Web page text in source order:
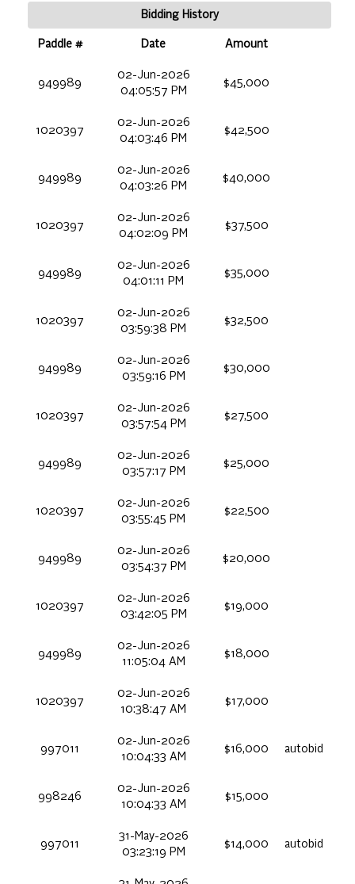
Bidding History
Paddle # Date Amount
949989
02-Jun-2026
04:05:57 PM
$45,000
1020397
02-Jun-2026
04:03:46 PM
$42,500
949989
02-Jun-2026
04:03:26 PM
$40,000
1020397
02-Jun-2026
04:02:09 PM
$37,500
949989
02-Jun-2026
04:01:11 PM
$35,000
1020397
02-Jun-2026
03:59:38 PM
$32,500
949989
02-Jun-2026
03:59:16 PM
$30,000
1020397
02-Jun-2026
03:57:54 PM
$27,500
949989
02-Jun-2026
03:57:17 PM
$25,000
1020397
02-Jun-2026
03:55:45 PM
$22,500
949989
02-Jun-2026
03:54:37 PM
$20,000
1020397
02-Jun-2026
03:42:05 PM
$19,000
949989
02-Jun-2026
11:05:04 AM
$18,000
1020397
02-Jun-2026
10:38:47 AM
$17,000
997011
02-Jun-2026
10:04:33 AM
$16,000 autobid
998246
02-Jun-2026
10:04:33 AM
$15,000
997011
31-May-2026
03:23:19 PM
$14,000 autobid